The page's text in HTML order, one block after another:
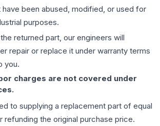
have been abused, modified, or used for
purposes.
returned part, our engineers will
repair or replace it under warranty terms
you.
charges are not covered under
to supplying a replacement part of equal
refunding the original purchase price.